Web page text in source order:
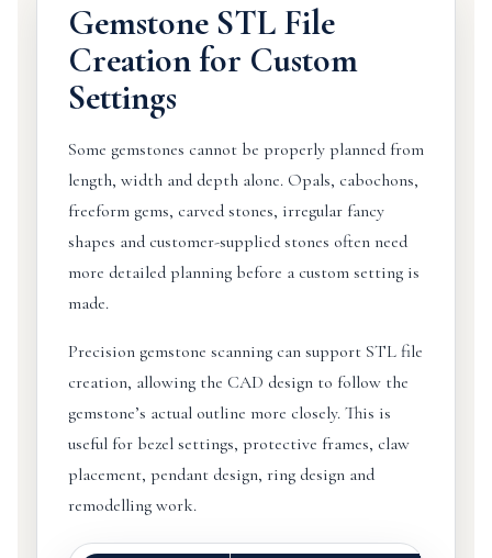
Gemstone STL File
Creation for Custom
Settings
Some gemstones cannot be properly planned from
length, width and depth alone. Opals, cabochons,
freeform gems, carved stones, irregular fancy
shapes and customer-supplied stones often need
more detailed planning before a custom setting is
made.
Precision gemstone scanning can support STL file
creation, allowing the CAD design to follow the
gemstone’s actual outline more closely. This is
useful for bezel settings, protective frames, claw
placement, pendant design, ring design and
remodelling work.